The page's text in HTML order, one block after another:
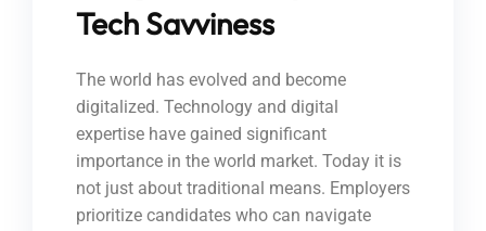
Tech Savviness
The world has evolved and become
digitalized. Technology and digital
expertise have gained significant
importance in the world market. Today it is
not just about traditional means. Employers
prioritize candidates who can navigate